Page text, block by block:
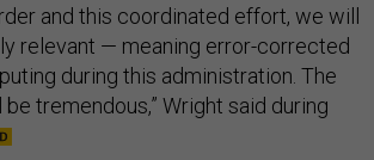
and this coordinated effort, we will
relevant — meaning error-corrected
during this administration. The
tremendous,” Wright said during